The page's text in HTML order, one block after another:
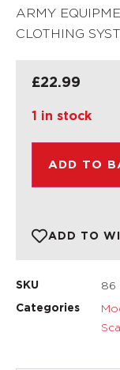
ARMY
CLOTHING
£22.99
1 in stock
ADD TO
ADD TO
SKU 86
Categories